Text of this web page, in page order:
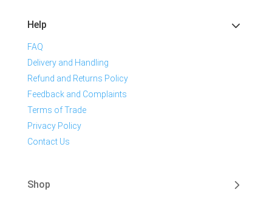
Help
FAQ
Delivery and Handling
Refund and Returns Policy
Feedback and Complaints
Terms of Trade
Privacy Policy
Contact Us
Shop